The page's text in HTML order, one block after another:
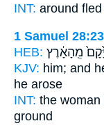
INT: around fled
1 Samuel 28:23
HEB: מֵֽהָאָ֔רֶץ
KJV: him; and
he arose
INT: the woman
ground